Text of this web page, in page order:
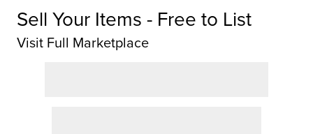
Sell Your Items - Free to List
Visit Full Marketplace